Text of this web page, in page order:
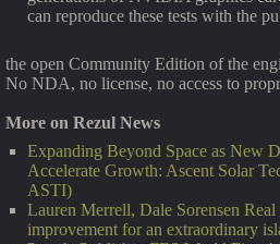
can reproduce these tests with the
the open Community Edition of the
No NDA, no license, no access to
More on Rezul News
Expanding Beyond Space as New
Accelerate Growth: Ascent Solar
ASTI)
Lauren Merrell, Dale Sorensen Real
improvement for an extraordinary